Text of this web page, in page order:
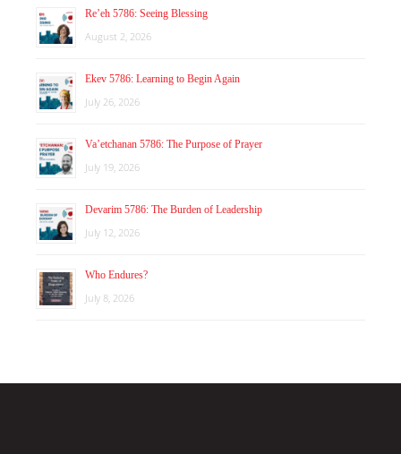
Re’eh 5786: Seeing Blessing
August 2, 2026
Ekev 5786: Learning to Begin Again
July 26, 2026
Va’etchanan 5786: The Purpose of Prayer
July 19, 2026
Devarim 5786: The Burden of Leadership
July 12, 2026
Who Endures?
July 8, 2026